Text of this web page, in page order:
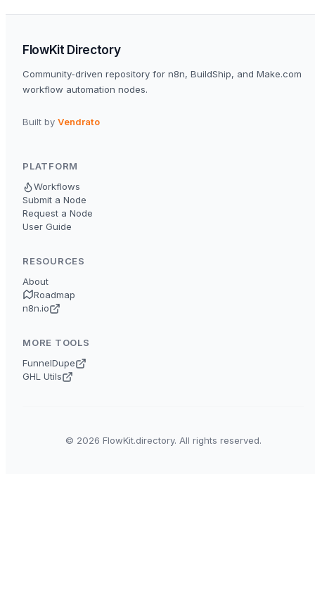
FlowKit Directory
Community-driven repository for n8n, BuildShip, and Make.com
workflow automation nodes.
Built by Vendrato
PLATFORM
Workflows
Submit a Node
Request a Node
User Guide
RESOURCES
About
Roadmap
n8n.io
MORE TOOLS
FunnelDupe
GHL Utils
© 2026 FlowKit.directory. All rights reserved.